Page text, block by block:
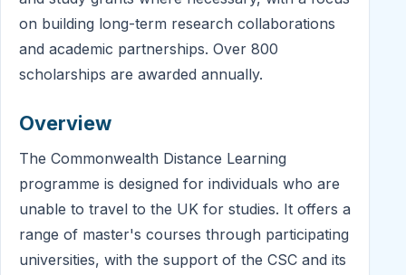
on building long-term research collaborations
and academic partnerships. Over 800
scholarships are awarded annually.
Overview
The Commonwealth Distance Learning
programme is designed for individuals who are
unable to travel to the UK for studies. It offers a
range of master's courses through participating
universities, with the support of the CSC and its